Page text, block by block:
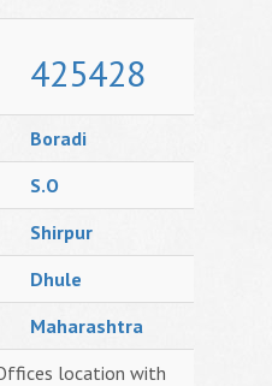
425428
Boradi
S.O
Shirpur
Dhule
Maharashtra
location with